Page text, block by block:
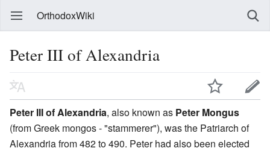
OrthodoxWiki
Peter III of Alexandria
Peter III of Alexandria, also known as Peter Mongus
(from Greek mongos - "stammerer"), was the Patriarch of
Alexandria from 482 to 490. Peter had also been elected